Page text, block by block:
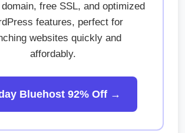
free SSL, and optimized
features, perfect for
websites quickly and
affordably.
Bluehost 92% Off →